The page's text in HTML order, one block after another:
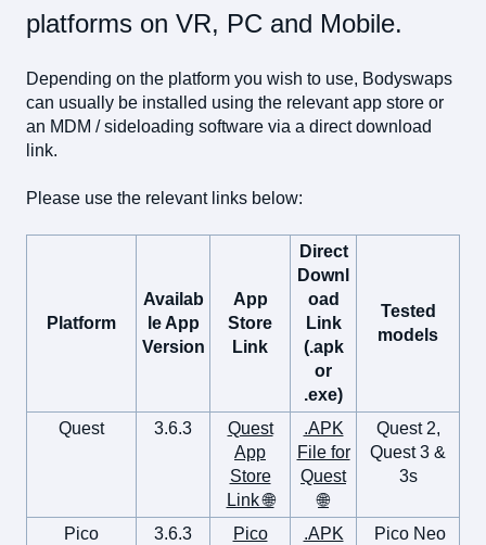
platforms on VR, PC and Mobile.
Depending on the platform you wish to use, Bodyswaps
can usually be installed using the relevant app store or
an MDM / sideloading software via a direct download
link.
Please use the relevant links below:
Platform
Availab
le App
Version
App
Store
Link
Direct
Downl
oad
Link
(.apk
or
.exe)
Tested
models
Quest 3.6.3
Quest
App
Store
Link 🌐
.APK
File for
Quest
🌐
Quest 2,
Quest 3 &
3s
Pico 3.6.3
Pico
.APK
Pico Neo